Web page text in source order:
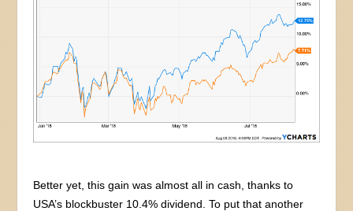
Better yet, this gain was almost all in cash, thanks to
USA’s blockbuster 10.4% dividend. To put that another